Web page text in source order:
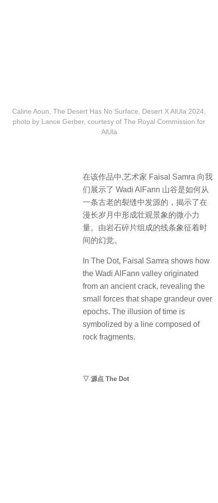
Caline Aoun, The Desert Has No Surface, Desert X AlUla 2024,
photo by Lance Gerber, courtesy of The Royal Commission for
AlUla
在该作品中,艺术家 Faisal Samra 向我
们展示了 Wadi AlFann 山谷是如何从
一条古老的裂缝中发源的，揭示了在
漫长岁月中形成壮观景象的微小力
量。由岩石碎片组成的线条象征着时
间的幻觉。
In The Dot, Faisal Samra shows how
the Wadi AlFann valley originated
from an ancient crack, revealing the
small forces that shape grandeur over
epochs. The illusion of time is
symbolized by a line composed of
rock fragments.
▽ 源点 The Dot